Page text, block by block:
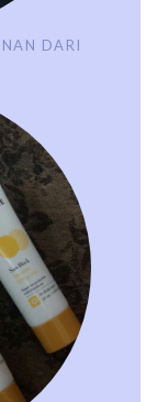
DARI